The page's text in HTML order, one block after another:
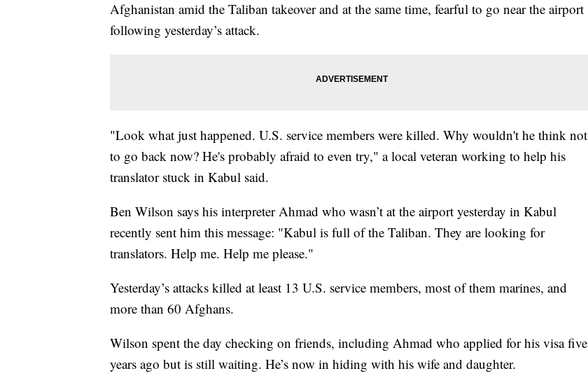
Afghanistan amid the Taliban takeover and at the same time, fearful to go near the airport
following yesterday’s attack.
"Look what just happened. U.S. service members were killed. Why wouldn't he think not
to go back now? He's probably afraid to even try," a local veteran working to help his
translator stuck in Kabul said.
Ben Wilson says his interpreter Ahmad who wasn’t at the airport yesterday in Kabul
recently sent him this message: "Kabul is full of the Taliban. They are looking for
translators. Help me. Help me please."
Yesterday’s attacks killed at least 13 U.S. service members, most of them marines, and
more than 60 Afghans.
Wilson spent the day checking on friends, including Ahmad who applied for his visa five
years ago but is still waiting. He’s now in hiding with his wife and daughter.